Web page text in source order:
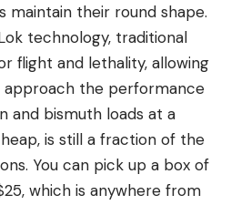
maintain their round shape.
technology, traditional
flight and lethality, allowing
approach the performance
and bismuth loads at a
is still a fraction of the
You can pick up a box of
which is anywhere from